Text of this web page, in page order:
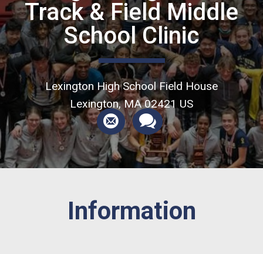
Track & Field Middle
School Clinic
Lexington High School Field House
Lexington, MA 02421 US
Information